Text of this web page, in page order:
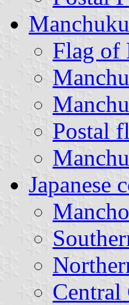
Flag of
Postal
Japanese
Central